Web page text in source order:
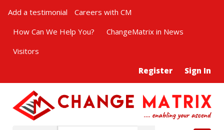
Add a testimonial
Careers with CM
How Can We Help You?
ChangeMatrix in News
Visitors
Register
Sign In